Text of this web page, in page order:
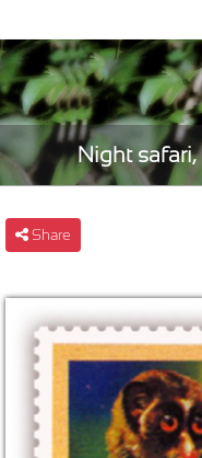
Night safari,
Share